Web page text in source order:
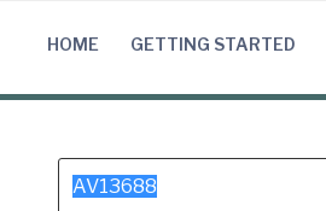
HOME GETTING STARTED
Search
for: